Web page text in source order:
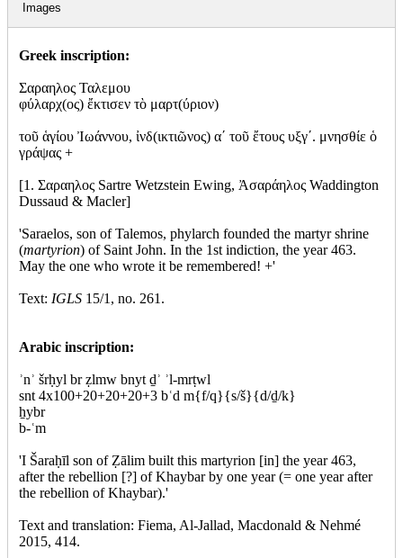
Images
Greek inscription:
Σαραηλος Ταλεμου
φύλαρχ(ος) ἔκτισεν τὸ μαρτ(ύριον)
τοῦ ἁγίου Ἰωάννου, ἰνδ(ικτιῶνος) α΄ τοῦ ἔτους υξγ΄. μνησθίε ὁ
γράψας +
[1. Σαραηλος Sartre Wetzstein Ewing, Ἀσαράηλος Waddington
Dussaud & Macler]
'Saraelos, son of Talemos, phylarch founded the martyr shrine
(martyrion) of Saint John. In the 1st indiction, the year 463.
May the one who wrote it be remembered! +'
Text: IGLS 15/1, no. 261.
Arabic inscription:
ʾnʾ šrḥyl br ẓlmw bnyt ḏʾ ʾl-mrṭwl
snt 4x100+20+20+20+3 bʿd m{f/q}{s/š}{d/ḏ/k}
ẖybr
b-ʿm
'I Šaraḥīl son of Ẓālim built this martyrion [in] the year 463,
after the rebellion [?] of Khaybar by one year (= one year after
the rebellion of Khaybar).'
Text and translation: Fiema, Al-Jallad, Macdonald & Nehmé
2015, 414.